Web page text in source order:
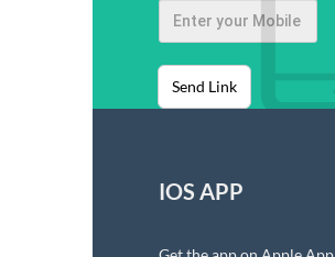
Send Link
IOS APP